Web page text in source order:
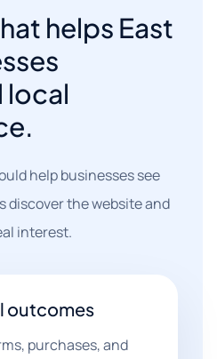
helps East
local
help businesses see
discover the website and
interest.
outcomes
purchases, and